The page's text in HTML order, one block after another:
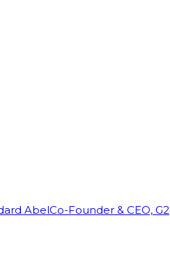
AbelCo-Founder & CEO, G2